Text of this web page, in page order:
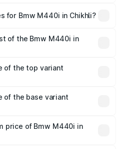
vary across cities based
for Bmw M440i in Chikhli?
of the Bmw M440i in
of the top variant
of the base variant
price of Bmw M440i in